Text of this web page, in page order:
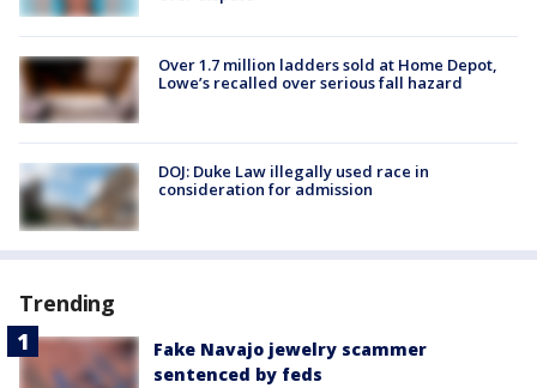
Over 1.7 million ladders sold at Home Depot,
Lowe’s recalled over serious fall hazard
DOJ: Duke Law illegally used race in
consideration for admission
Trending
Fake Navajo jewelry scammer
sentenced by feds